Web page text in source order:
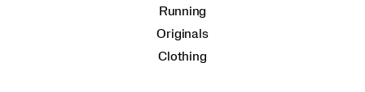
Running
Originals
Clothing